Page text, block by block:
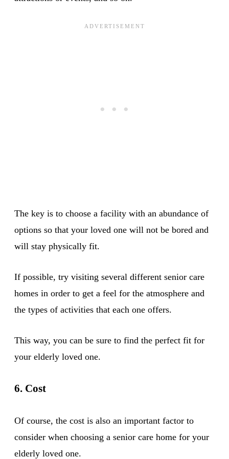
The key is to choose a facility with an abundance of
options so that your loved one will not be bored and
will stay physically fit.
If possible, try visiting several different senior care
homes in order to get a feel for the atmosphere and
the types of activities that each one offers.
This way, you can be sure to find the perfect fit for
your elderly loved one.
6. Cost
Of course, the cost is also an important factor to
consider when choosing a senior care home for your
elderly loved one.